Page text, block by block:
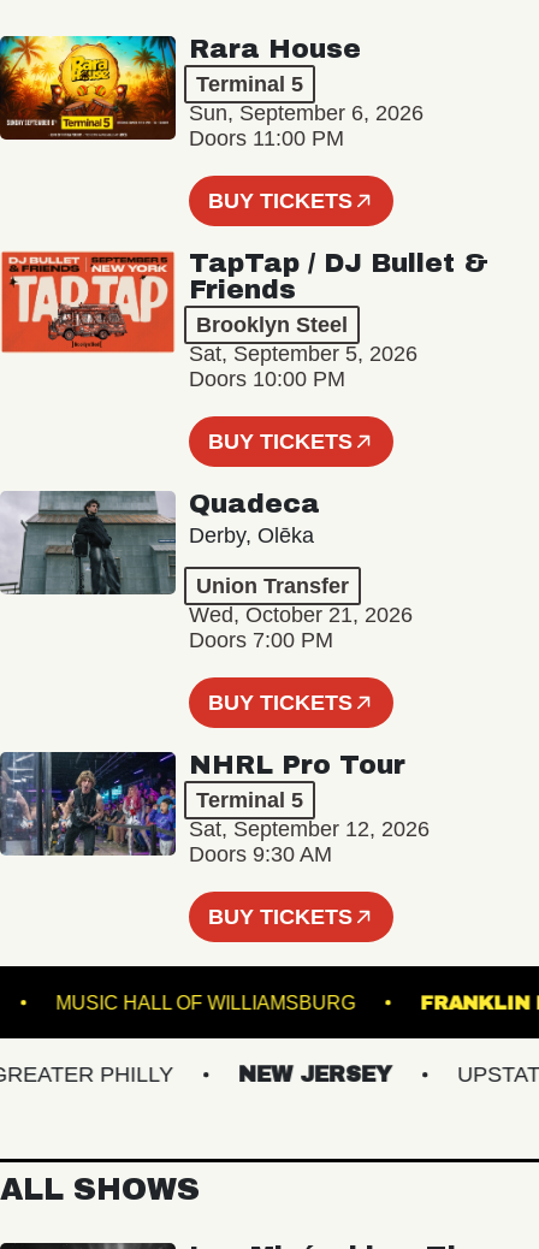
Rara House
Terminal 5
Sun, September 6, 2026
Doors 11:00 PM
BUY TICKETS
TapTap / DJ Bullet &
Friends
Brooklyn Steel
Sat, September 5, 2026
Doors 10:00 PM
BUY TICKETS
Quadeca
Derby, Olēka
Union Transfer
Wed, October 21, 2026
Doors 7:00 PM
BUY TICKETS
NHRL Pro Tour
Terminal 5
Sat, September 12, 2026
Doors 9:30 AM
BUY TICKETS
MUSIC HALL OF WILLIAMSBURG
PHILLY NEW JERSEY UPSTATE
ALL SHOWS